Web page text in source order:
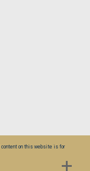
content on this website is for